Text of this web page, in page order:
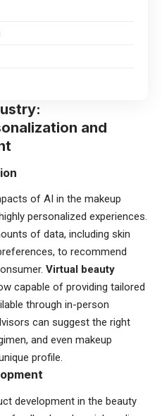
and
of AI in the makeup
personalized experiences.
of data, including skin
to recommend
Virtual beauty
capable of providing tailored
through in-person
can suggest the right
and even makeup
profile.
development in the beauty